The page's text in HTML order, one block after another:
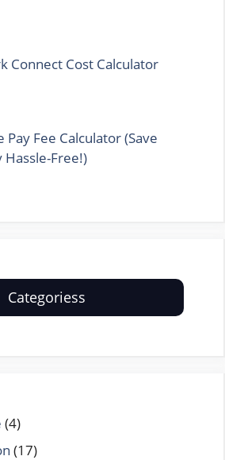
Connect Cost Calculator
Pay Fee Calculator (Save
Hassle-Free!)
Categoriess
(4)
(17)